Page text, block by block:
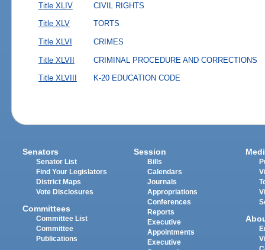
Title XLIV CIVIL RIGHTS
Title XLV TORTS
Title XLVI CRIMES
Title XLVII CRIMINAL PROCEDURE AND CORRECTIONS
Title XLVIII K-20 EDUCATION CODE
Senators
Senator List
Find Your Legislators
District Maps
Vote Disclosures
Committees
Committee List
Committee
Publications
Session
Bills
Calendars
Journals
Appropriations
Conferences
Reports
Executive
Appointments
Executive